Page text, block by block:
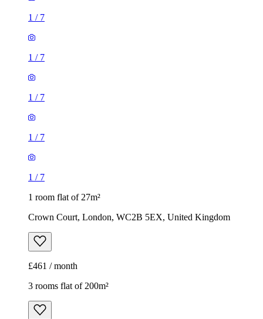
1 / 7
1 / 7
1 / 7
1 / 7
1 / 7
1 room flat of 27m²
Crown Court, London, WC2B 5EX, United Kingdom
£461 / month
3 rooms flat of 200m²